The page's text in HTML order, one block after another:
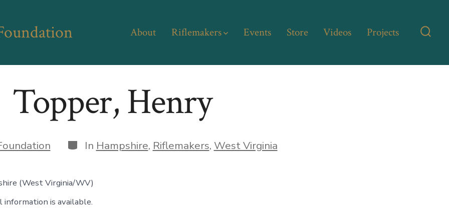
About Riflemakers Events Store Videos Projects
Topper, Henry
Categories
In Hampshire, Riflemakers, West Virginia
(West Virginia/WV)
information is available.